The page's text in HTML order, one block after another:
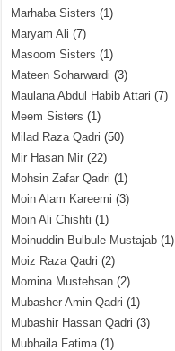
Marhaba Sisters (1)
Maryam Ali (7)
Masoom Sisters (1)
Mateen Soharwardi (3)
Maulana Abdul Habib Attari (7)
Meem Sisters (1)
Milad Raza Qadri (50)
Mir Hasan Mir (22)
Mohsin Zafar Qadri (1)
Moin Alam Kareemi (3)
Moin Ali Chishti (1)
Moinuddin Bulbule Mustajab (1)
Moiz Raza Qadri (2)
Momina Mustehsan (2)
Mubasher Amin Qadri (1)
Mubashir Hassan Qadri (3)
Mubhaila Fatima(1)